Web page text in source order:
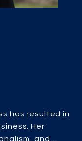
has resulted in
Her
and